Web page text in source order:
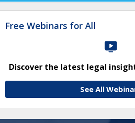
Free Webinars for All
Discover the latest legal
See All